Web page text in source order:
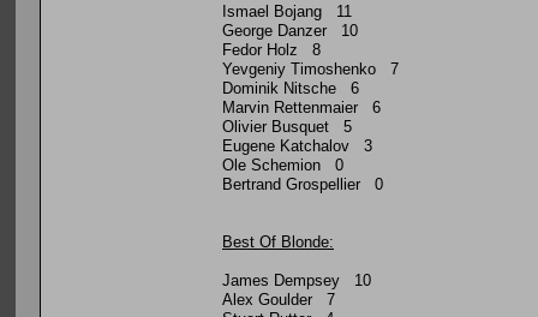
Ismael Bojang 11
George Danzer 10
Fedor Holz 8
Yevgeniy Timoshenko 7
Dominik Nitsche 6
Marvin Rettenmaier 6
Olivier Busquet 5
Eugene Katchalov 3
Ole Schemion 0
Bertrand Grospellier 0
Best Of Blonde:
James Dempsey 10
Alex Goulder 7